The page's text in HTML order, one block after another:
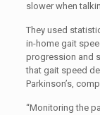
slower when
They used
in-home gait
progression and
that gait speed
Parkinson’s,
“Monitoring the